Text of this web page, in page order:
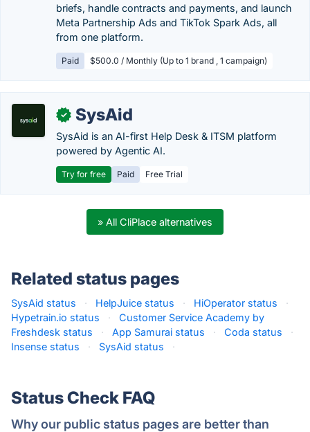
briefs, handle contracts and payments, and launch
Meta Partnership Ads and TikTok Spark Ads, all
from one platform.
Paid $500.0 / Monthly (Up to 1 brand , 1 campaign)
✓ SysAid
SysAid is an AI-first Help Desk & ITSM platform
powered by Agentic AI.
Try for free Paid Free Trial
» All CliPlace alternatives
Related status pages
SysAid status · HelpJuice status · HiOperator status
·
Hypetrain.io status
·
Customer Service Academy by
Freshdesk status
· App Samurai status · Coda status
·
Insense status
· SysAid status ·
Status Check FAQ
Why our public status pages are better than